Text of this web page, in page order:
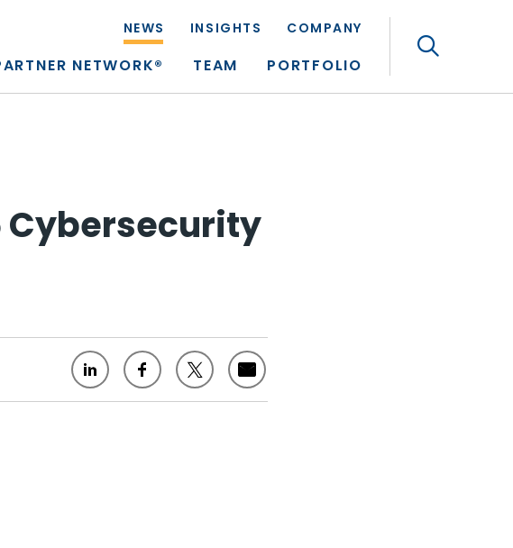
NEWS INSIGHTS COMPANY
NETWORK® TEAM PORTFOLIO
Cybersecurity